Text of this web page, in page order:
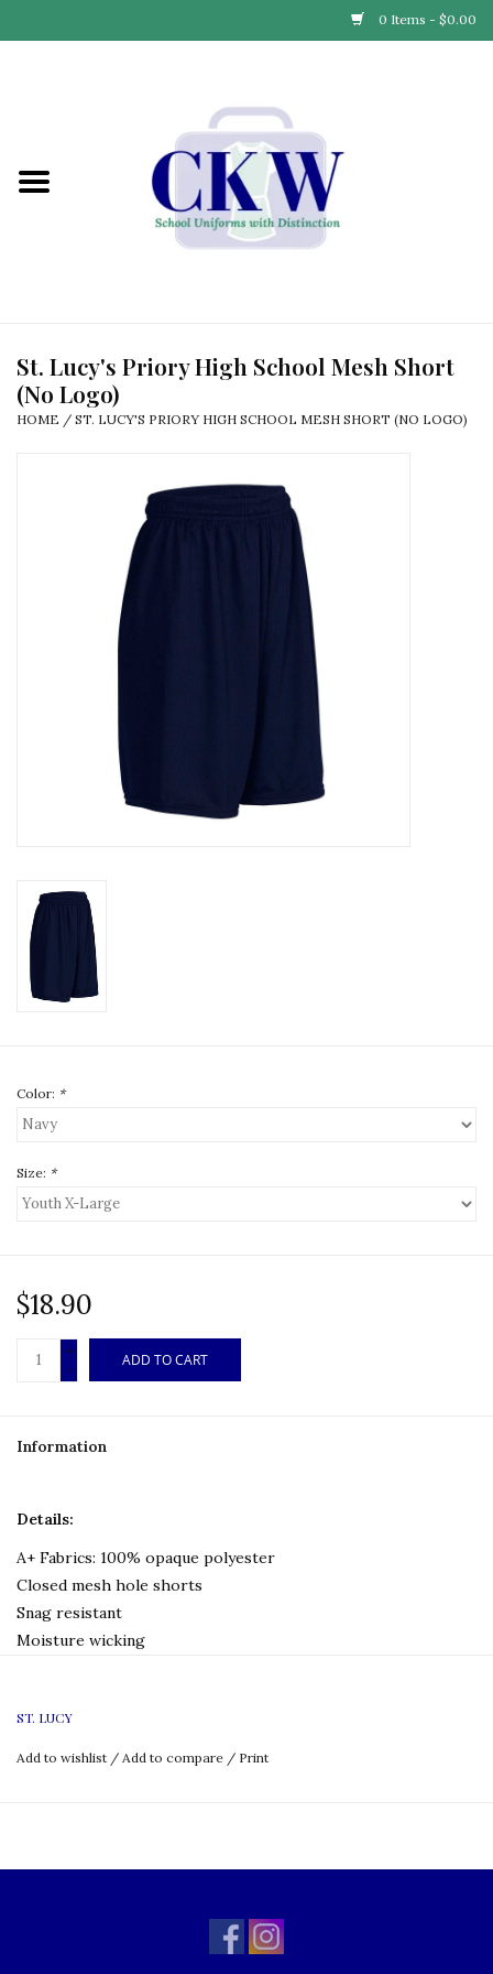
0 Items - $0.00
Find Your School
Our Story
St. Lucy's Priory High School Mesh Short
(No Logo)
HOME / ST. LUCY'S PRIORY HIGH SCHOOL MESH SHORT (NO LOGO)
Color: *
Size: *
$18.90
+
-
ADD TO CART
Information
Details:
A+ Fabrics: 100% opaque polyester
Closed mesh hole shorts
Snag resistant
Moisture wicking
Machine wash and dry
Logo Type:None
ST. LUCY
Add to wishlist / Add to compare / Print